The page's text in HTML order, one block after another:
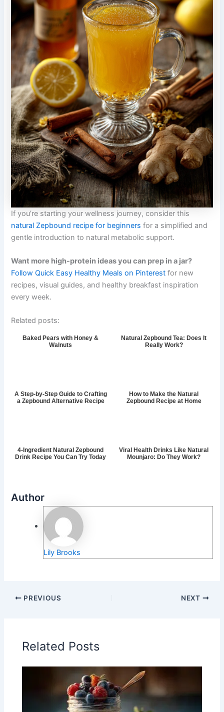
If you’re starting your wellness journey, consider this
natural Zepbound recipe for beginners for a simplified and
gentle introduction to natural metabolic support.
Want more high-protein ideas you can prep in a jar?
Follow Quick Easy Healthy Meals on Pinterest for new
recipes, visual guides, and healthy breakfast inspiration
every week.
Related posts:
Baked Pears with Honey &
Walnuts
Natural Zepbound Tea: Does It
Really Work?
A Step-by-Step Guide to Crafting
a Zepbound Alternative Recipe
How to Make the Natural
Zepbound Recipe at Home
4-Ingredient Natural Zepbound
Drink Recipe You Can Try Today
Viral Health Drinks Like Natural
Mounjaro: Do They Work?
Author
Lily Brooks
PREVIOUS NEXT
Related Posts